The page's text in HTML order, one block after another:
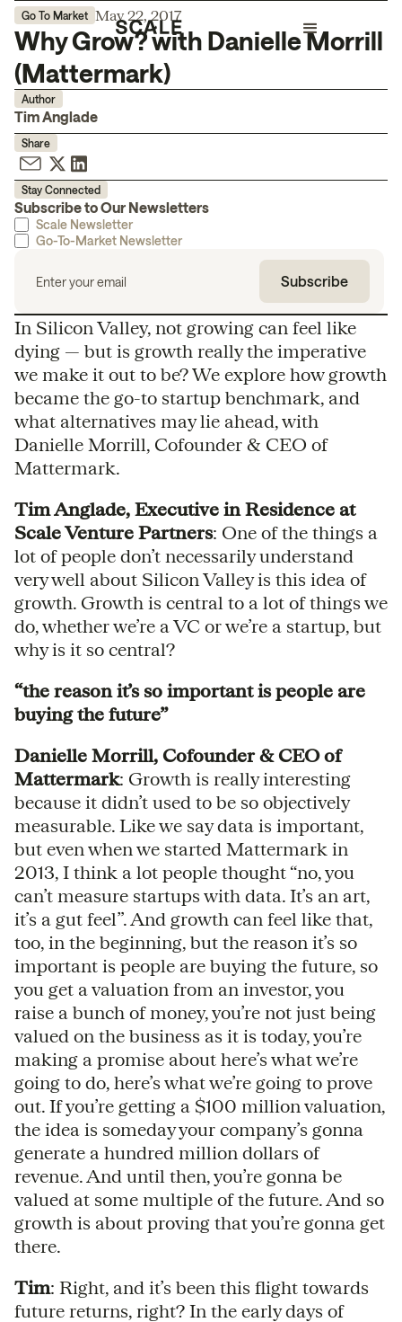
Go To Market May 22, 2017
Why Grow? with Danielle Morrill
(Mattermark)
Author
Tim Anglade
Share
Stay Connected
Subscribe to Our Newsletters
Scale Newsletter
Go-To-Market Newsletter
In Silicon Valley, not growing can feel like
dying — but is growth really the imperative
we make it out to be? We explore how growth
became the go-to startup benchmark, and
what alternatives may lie ahead, with
Danielle Morrill, Cofounder & CEO of
Mattermark.
Tim Anglade, Executive in Residence at
Scale Venture Partners: One of the things a
lot of people don’t necessarily understand
very well about Silicon Valley is this idea of
growth. Growth is central to a lot of things we
do, whether we’re a VC or we’re a startup, but
why is it so central?
“the reason it’s so important is people are
buying the future”
Danielle Morrill, Cofounder & CEO of
Mattermark: Growth is really interesting
because it didn’t used to be so objectively
measurable. Like we say data is important,
but even when we started Mattermark in
2013, I think a lot people thought “no, you
can’t measure startups with data. It’s an art,
it’s a gut feel”. And growth can feel like that,
too, in the beginning, but the reason it’s so
important is people are buying the future, so
you get a valuation from an investor, you
raise a bunch of money, you’re not just being
valued on the business as it is today, you’re
making a promise about here’s what we’re
going to do, here’s what we’re going to prove
out. If you’re getting a $100 million valuation,
the idea is someday your company’s gonna
generate a hundred million dollars of
revenue. And until then, you’re gonna be
valued at some multiple of the future. And so
growth is about proving that you’re gonna get
there.
Tim: Right, and it’s been this flight towards
future returns, right? In the early days of